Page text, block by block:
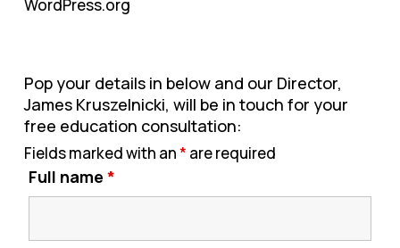
WordPress.org
Pop your details in below and our Director,
James Kruszelnicki, will be in touch for your
free education consultation:
Fields marked with an* are required
Full name *